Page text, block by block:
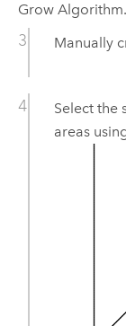
Grow Algorithm.
Manually
Select the
areas